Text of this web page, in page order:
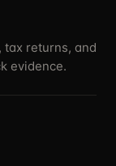
tax returns, and
evidence.